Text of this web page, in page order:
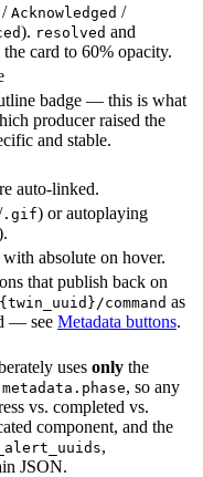
/ Acknowledged /
). resolved and
card to 60% opacity.
badge — this is what
producer raised the
and stable.
auto-linked.
.gif) or autoplaying
absolute on hover.
that publish back on
command as
— see Metadata buttons.
uses only the
metadata.phase, so any
vs. completed vs.
component, and the
,
JSON.